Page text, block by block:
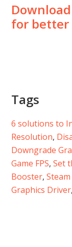
for better
Tags
6 solutions to
Resolution,
Downgrade
Game FPS, Set
Booster,
Graphics Driver